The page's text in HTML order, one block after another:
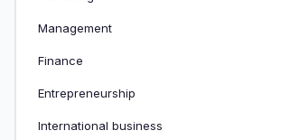
Management
Finance
Entrepreneurship
International business